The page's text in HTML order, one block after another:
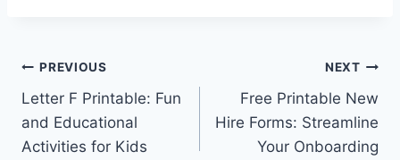
Post
navigation
PREVIOUS
Letter F Printable: Fun
and Educational
Activities for Kids
NEXT
Free Printable New
Hire Forms: Streamline
Your Onboarding